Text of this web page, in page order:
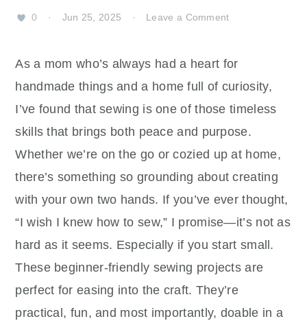
0 · Jun 25, 2025 · Leave a Comment
As a mom who’s always had a heart for
handmade things and a home full of curiosity,
I’ve found that sewing is one of those timeless
skills that brings both peace and purpose.
Whether we’re on the go or cozied up at home,
there’s something so grounding about creating
with your own two hands. If you’ve ever thought,
“I wish I knew how to sew,” I promise—it’s not as
hard as it seems. Especially if you start small.
These beginner-friendly sewing projects are
perfect for easing into the craft. They’re
practical, fun, and most importantly, doable in a